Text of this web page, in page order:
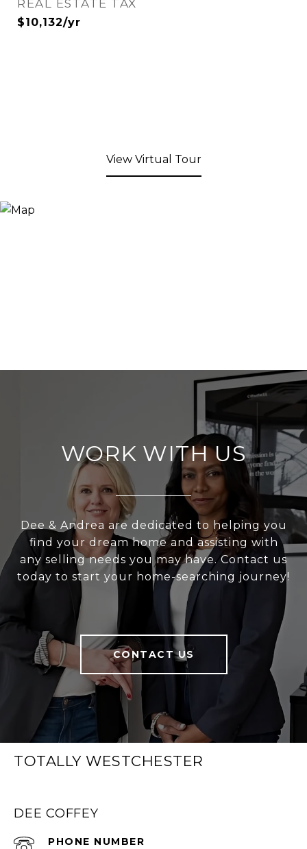
REAL ESTATE TAX
$10,132/yr
View Virtual Tour
WORK WITH US
Dee & Andrea are dedicated to helping you
find your dream home and assisting with
any selling needs you may have. Contact us
today to start your home-searching journey!
CONTACT US
TOTALLY WESTCHESTER
DEE COFFEY
PHONE NUMBER